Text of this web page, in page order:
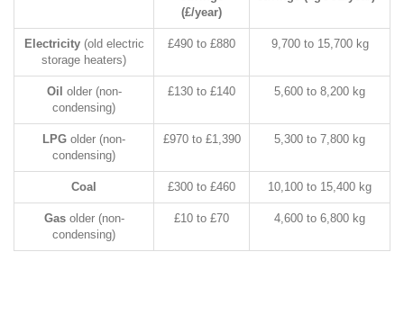
(£/year)
Electricity(old electric
storage heaters)
£490 to £880 9,700 to 15,700 kg
Oil older (non-
condensing)
£130 to £140 5,600 to 8,200 kg
LPG older (non-
condensing)
£970 to £1,390 5,300 to 7,800 kg
Coal £300 to £460 10,100 to 15,400 kg
Gasolder (non-
condensing)
£10 to £70 4,600 to 6,800 kg